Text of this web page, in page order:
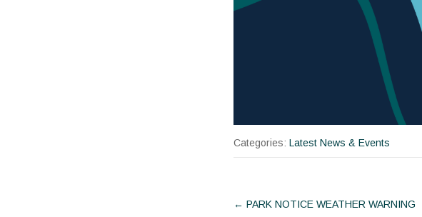
Categories: Latest News & Events
Post
← PARK NOTICE WEATHER WARNING